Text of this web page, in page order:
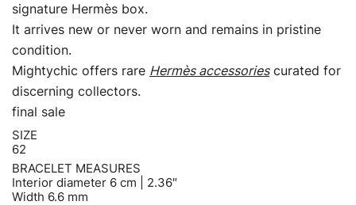
signature Hermès box.
It arrives new or never worn and remains in pristine
condition.
Mightychic offers rare Hermès accessoriescurated for
discerning collectors.
final sale
SIZE
62
BRACELET MEASURES
Interior diameter 6 cm | 2.36″
Width 6.6 mm